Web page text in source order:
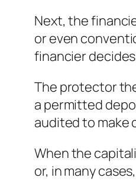
Next, the
or even
financier
The protector
a permitted
audited to make
When the
or, in many